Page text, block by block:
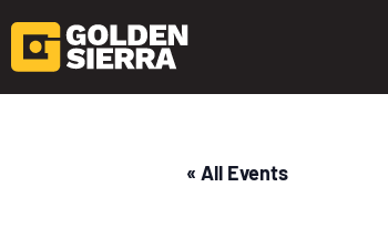
« All Events